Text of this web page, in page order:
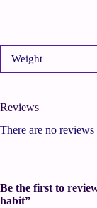
Weight
Reviews
There are no reviews
Be the first to
habit”